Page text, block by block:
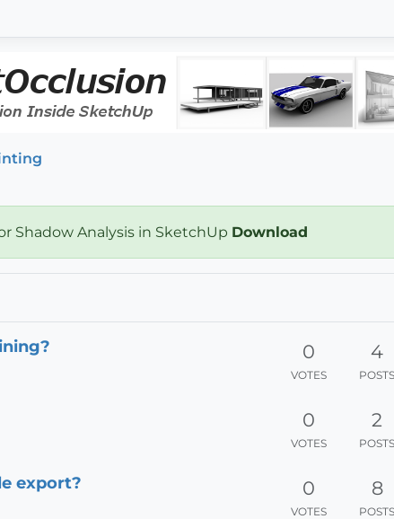
Shadow Analysis in SketchUp Download
0
VOTES
4
POSTS
0
VOTES
2
POSTS
export? 0
VOTES
8
POSTS